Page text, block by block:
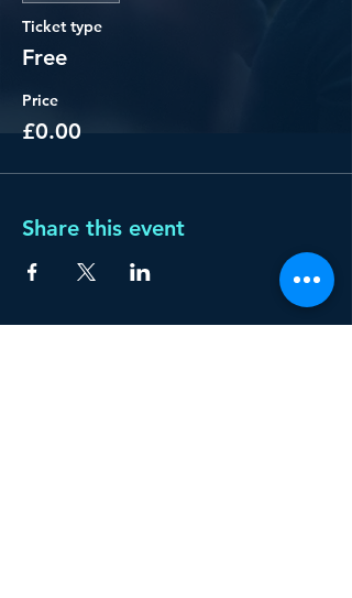
Ticket type
Free
Price
£0.00
Share this event